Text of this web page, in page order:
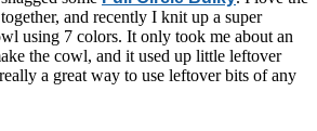
and recently I knit up a super
using 7 colors. It only took me about an
the cowl, and it used up little leftover
a great way to use leftover bits of any